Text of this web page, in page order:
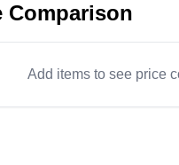
Comparison
Add items to see price